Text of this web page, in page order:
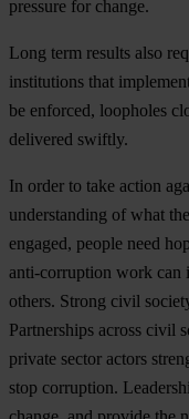
pressure for change.
Long term results also
institutions that
be enforced, loopholes
delivered swiftly.
In order to take action
understanding of what
engaged, people need
anti-corruption work can
others. Strong civil
Partnerships across civil
private sector actors
stop corruption.